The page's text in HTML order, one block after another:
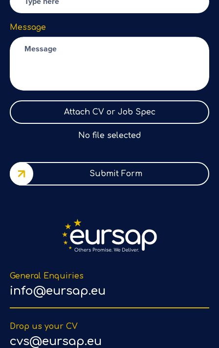
General Enquiries
info@eursap.eu
Drop us your CV
cvs@eursap.eu
Message
Attach CV or Job Spec
No file selected
Submit Form